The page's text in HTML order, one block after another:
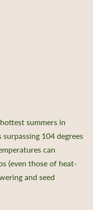
summers in
104 degrees
can
(even those of heat-
and seed